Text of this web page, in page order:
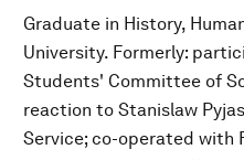
Graduate in History,
University. Formerly:
Students' Committee of
reaction to Stanislaw
Service; co-operated with